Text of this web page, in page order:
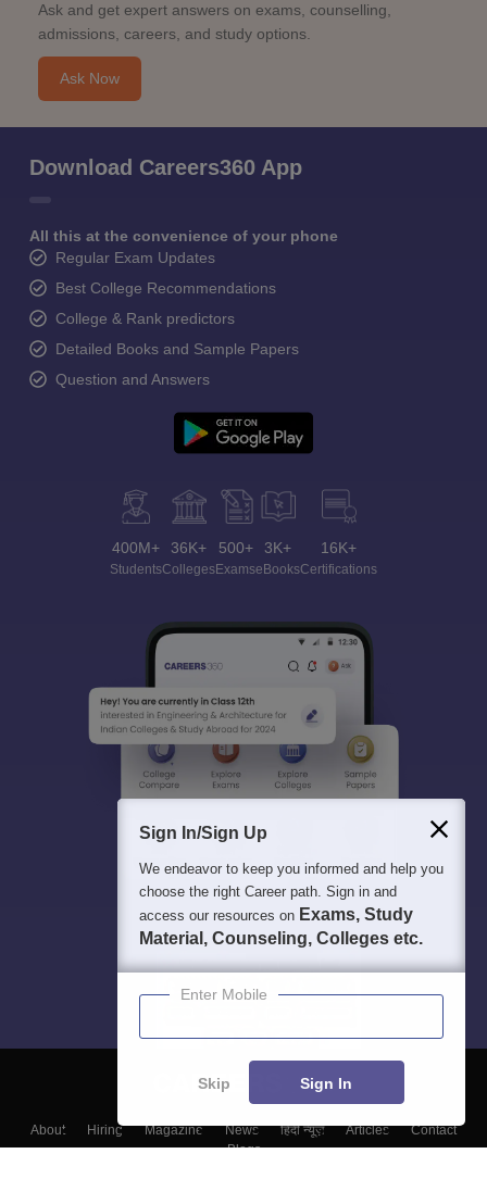
Ask and get expert answers on exams, counselling,
admissions, careers, and study options.
Ask Now
Download Careers360 App
All this at the convenience of your phone
Regular Exam Updates
Best College Recommendations
College & Rank predictors
Detailed Books and Sample Papers
Question and Answers
400M+
Students
36K+
Colleges
500+
Exams
3K+
eBooks
16K+
Certifications
About Hiring Magazine News हिंदी न्यूज़ Articles
Contact
Blogs
Sign In/Sign Up
We endeavor to keep you informed and help you
choose the right Career path. Sign in and
access our resources on Exams, Study
Material, Counseling, Colleges etc.
Enter Mobile
Skip Sign In